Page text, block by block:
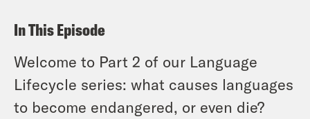
In This Episode
Welcome to Part 2 of our Language
Lifecycle series: what causes languages
to become endangered, or even die?